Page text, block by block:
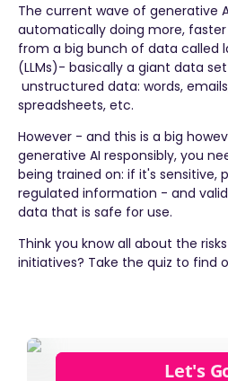
The current wave of generative
automatically doing more,
from a big bunch of data called
(LLMs)- basically a giant data
unstructured data: words,
spreadsheets, etc.
However - and this is a big
generative AI responsibly, you
being trained on: if it's sensitive,
regulated information - and
data that is safe for use.
Think you know all about the
initiatives? Take the quiz to find